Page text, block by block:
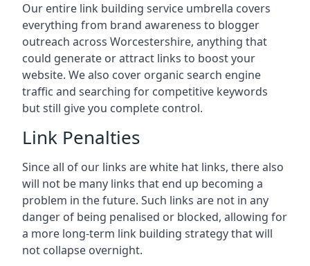
Our entire link building service umbrella covers
everything from brand awareness to blogger
outreach across Worcestershire, anything that
could generate or attract links to boost your
website. We also cover organic search engine
traffic and searching for competitive keywords
but still give you complete control.
Link Penalties
Since all of our links are white hat links, there also
will not be many links that end up becoming a
problem in the future. Such links are not in any
danger of being penalised or blocked, allowing for
a more long-term link building strategy that will
not collapse overnight.